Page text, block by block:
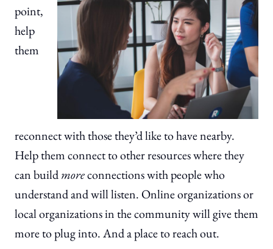
point,
help
them
reconnect with those they’d like to have nearby.
Help them connect to other resources where they
can buildmoreconnections with people who
understand and will listen. Online organizations or
local organizations in the community will give them
more to plug into. And a place to reach out.